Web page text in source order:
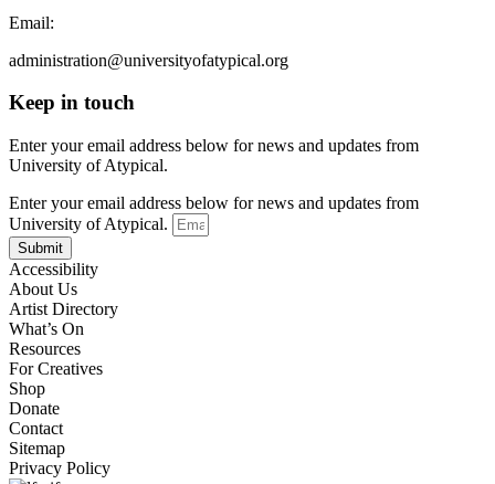
Email:
administration@universityofatypical.org
Keep in touch
Enter your email address below for news and updates from
University of Atypical.
Enter your email address below for news and updates from
University of Atypical.
Submit
Accessibility
About Us
Artist Directory
What’s On
Resources
For Creatives
Shop
Donate
Contact
Sitemap
Privacy Policy